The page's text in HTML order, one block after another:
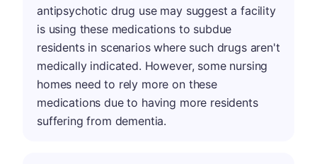
antipsychotic drug use may suggest a facility
is using these medications to subdue
residents in scenarios where such drugs aren't
medically indicated. However, some nursing
homes need to rely more on these
medications due to having more residents
suffering from dementia.